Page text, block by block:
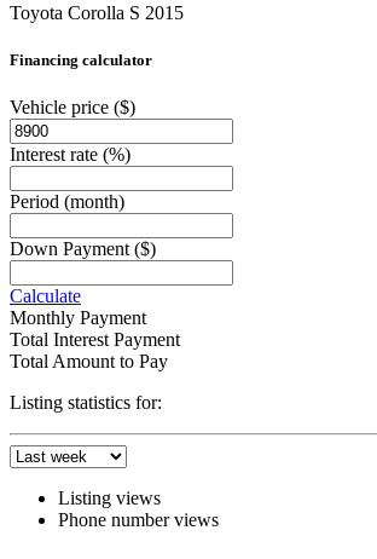
Toyota Corolla S 2015
Financing calculator
Vehicle price ($)
Interest rate (%)
Period (month)
Down Payment ($)
Calculate
Monthly Payment
Total Interest Payment
Total Amount to Pay
Listing statistics for:
Listing views
Phone number views